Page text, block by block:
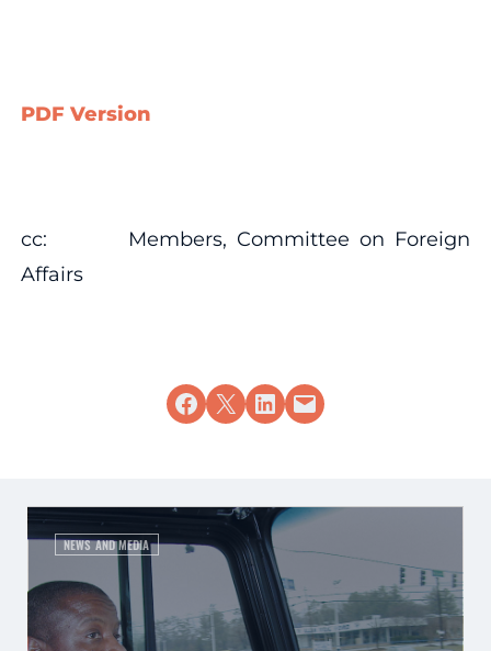
PDF Version
cc: Members, Committee on Foreign
Affairs
Share on Facebook
Share on X Share on LinkedIn
Email this Page
NEWS AND MEDIA